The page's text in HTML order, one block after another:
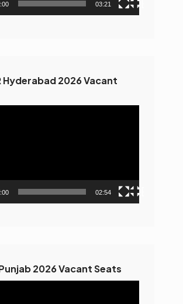
03:21
Hyderabad 2026 Vacant
02:54
Punjab 2026 Vacant Seats